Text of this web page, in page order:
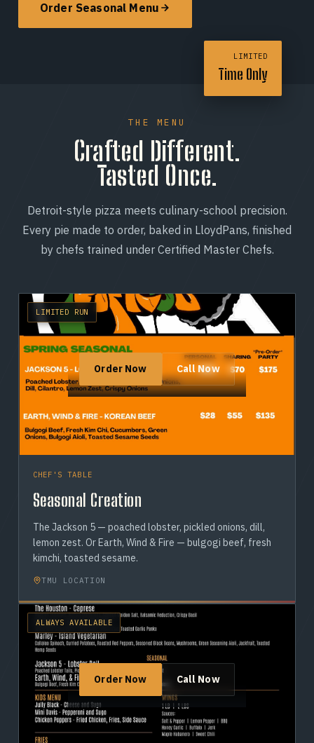
Order Seasonal Menu
LIMITED
Time Only
THE MENU
Crafted Different.
Tasted Once.
Detroit-style pizza meets culinary-school precision.
Every pie made to order, baked in LloydPans, finished
by chefs trained under Certified Master Chefs.
LIMITED RUN
Order Now Call Now
CHEF'S TABLE
Seasonal Creation
The Jackson 5 — poached lobster, pickled onions, dill,
lemon zest. Or Earth, Wind & Fire — bulgogi beef, fresh
kimchi, toasted sesame.
TMU LOCATION
ALWAYS AVAILABLE
Order Now Call Now